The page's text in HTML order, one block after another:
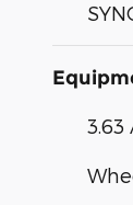
3.63